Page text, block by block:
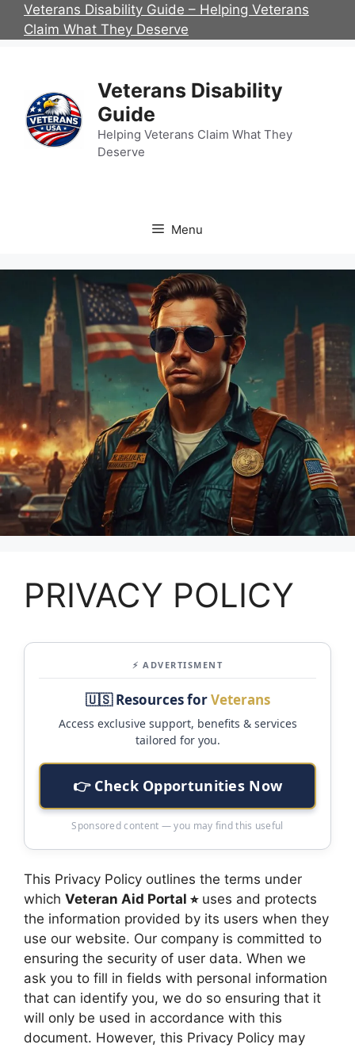
SkipVeterans Disability Guide – Helping Veterans
Claim What They Deserve
Veterans Disability
Guide
Helping Veterans Claim What They
Deserve
Menu
PRIVACY POLICY
⚡ ADVERTISMENT
🇺🇸 Resources forVeterans
Access exclusive support, benefits & services
tailored for you.
👉 Check Opportunities Now
Sponsored content — you may find this useful
This Privacy Policy outlines the terms under
which Veteran Aid Portal ⭐︎uses and protects
the information provided by its users when they
use our website. Our company is committed to
ensuring the security of user data. When we
ask you to fill in fields with personal information
that can identify you, we do so ensuring that it
will only be used in accordance with this
document. However, this Privacy Policy may